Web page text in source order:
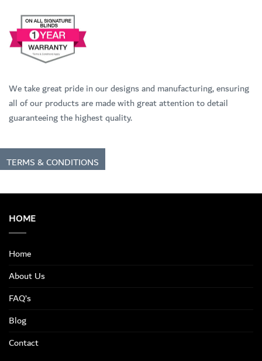
We take great pride in our designs and manufacturing, ensuring
all of our products are made with great attention to detail
guaranteeing the highest quality.
TERMS & CONDITIONS
HOME
Home
About Us
FAQ’s
Blog
Contact